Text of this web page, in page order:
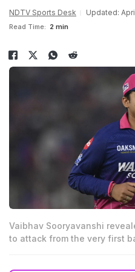
NDTV Sports Desk Updated:
Read Time: 2 min
Vaibhav Sooryavanshi
to attack from the very first